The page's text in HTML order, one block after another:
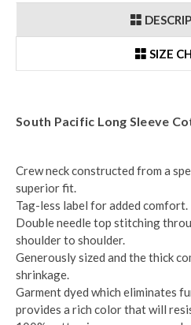
SIZE
South Pacific Long Sleeve
Crew neck constructed from a
superior fit.
Tag-less label for added comfort.
Double needle top stitching
shoulder to shoulder.
Generously sized and the thick
shrinkage.
Garment dyed which eliminates
provides a rich color that will